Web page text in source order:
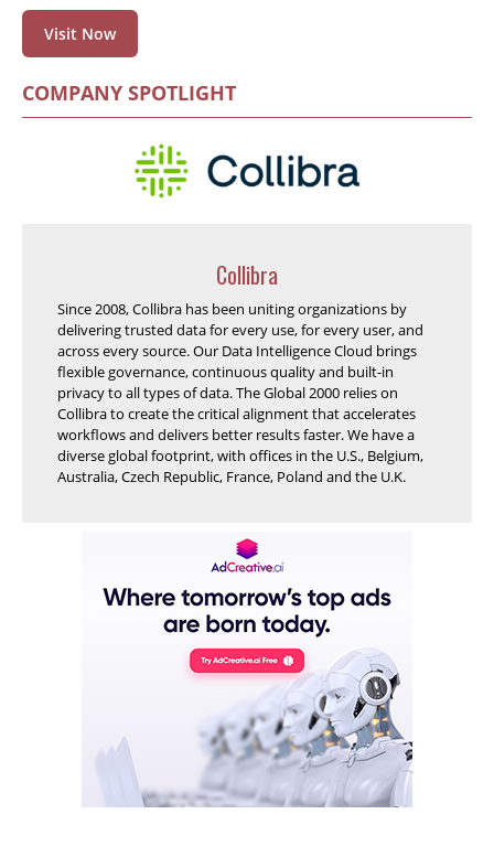
Visit Now
COMPANY SPOTLIGHT
Collibra
Since 2008, Collibra has been uniting organizations by
delivering trusted data for every use, for every user, and
across every source. Our Data Intelligence Cloud brings
flexible governance, continuous quality and built-in
privacy to all types of data. The Global 2000 relies on
Collibra to create the critical alignment that accelerates
workflows and delivers better results faster. We have a
diverse global footprint, with offices in the U.S., Belgium,
Australia, Czech Republic, France, Poland and the U.K.